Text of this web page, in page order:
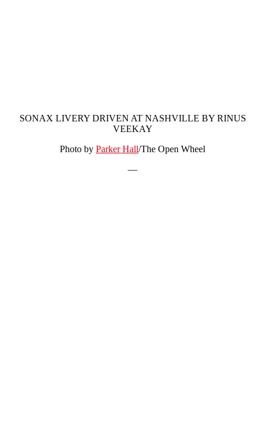
SONAX LIVERY DRIVEN AT NASHVILLE BY RINUS
VEEKAY
Photo by Parker Hall/The Open Wheel
—